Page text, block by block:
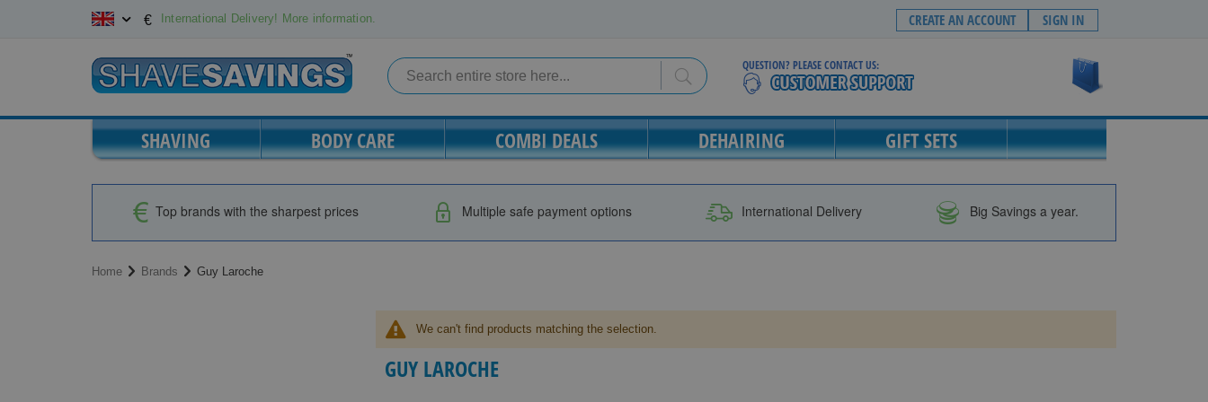
Skip
€ International Delivery! More information. CREATE AN ACCOUNT SIGN IN
Search
QUESTION? PLEASE CONTACT US:
SHAVING BODY CARE COMBI DEALS DEHAIRING GIFT SETS
Top brands with the sharpest prices Multiple safe payment options International Delivery Big Savings a year.
Home Brands Guy Laroche
We can't find products matching the selection.
GUY LAROCHE